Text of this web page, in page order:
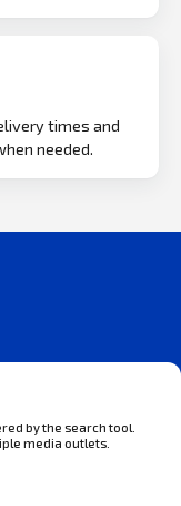
times and
needed.
by the search tool.
media outlets.